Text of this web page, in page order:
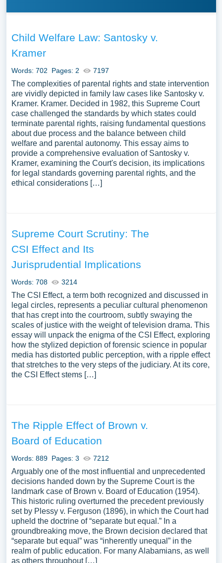
Child Welfare Law: Santosky v.
Kramer
Words: 702 Pages: 2 7197
The complexities of parental rights and state intervention
are vividly depicted in family law cases like Santosky v.
Kramer. Kramer. Decided in 1982, this Supreme Court
case challenged the standards by which states could
terminate parental rights, raising fundamental questions
about due process and the balance between child
welfare and parental autonomy. This essay aims to
provide a comprehensive evaluation of Santosky v.
Kramer, examining the Court's decision, its implications
for legal standards governing parental rights, and the
ethical considerations […]
Supreme Court Scrutiny: The
CSI Effect and Its
Jurisprudential Implications
Words: 708 3214
The CSI Effect, a term both recognized and discussed in
legal circles, represents a peculiar cultural phenomenon
that has crept into the courtroom, subtly swaying the
scales of justice with the weight of television drama. This
essay will unpack the enigma of the CSI Effect, exploring
how the stylized depiction of forensic science in popular
media has distorted public perception, with a ripple effect
that stretches to the very steps of the judiciary. At its core,
the CSI Effect stems […]
The Ripple Effect of Brown v.
Board of Education
Words: 889 Pages: 3 7212
Arguably one of the most influential and unprecedented
decisions handed down by the Supreme Court is the
landmark case of Brown v. Board of Education (1954).
This historic ruling overturned the precedent previously
set by Plessy v. Ferguson (1896), in which the Court had
upheld the doctrine of “separate but equal.” In a
groundbreaking move, the Brown decision declared that
“separate but equal” was “inherently unequal” in the
realm of public education. For many Alabamians, as well
as others throughout […]